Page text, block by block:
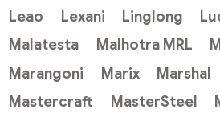
Leao
Lexani Linglong
Malatesta
Malhotra MRL
Marangoni
Marix Marshal
Mastercraft
MasterSteel